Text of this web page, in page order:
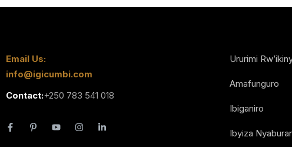
Email Us:
info@igicumbi.com
Contact:+250 783 541 018
Ururimi
Amafunguro
Ibiganiro
Ibyiza